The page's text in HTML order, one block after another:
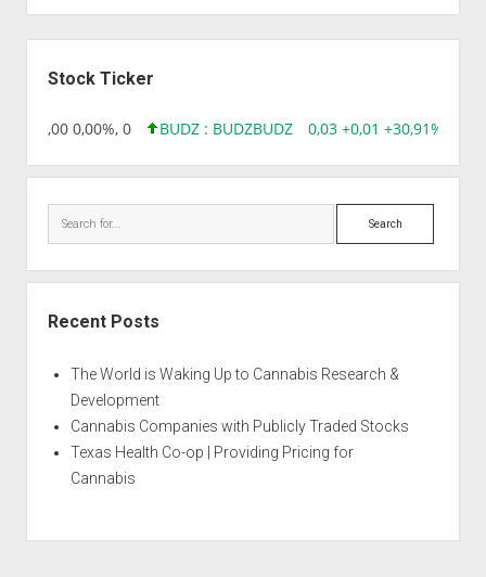
Stock Ticker
0,00 0,00%, 0 BUDZ : BUDZBUDZ 0,03 +0,01 +30,91%,
Search
Recent Posts
The World is Waking Up to Cannabis Research &
Development
Cannabis Companies with Publicly Traded Stocks
Texas Health Co-op | Providing Pricing for
Cannabis